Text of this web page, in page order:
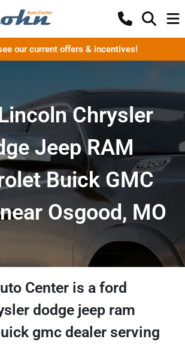
our current offers & incentives!
Chrysler
Jeep RAM
Buick GMC
Osgood, MO
Center is a ford
dodge jeep ram
gmc dealer serving